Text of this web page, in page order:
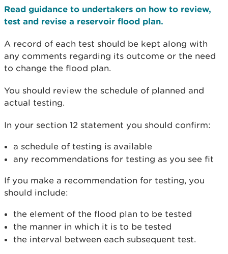
Read guidance to undertakers on how to review,
test and revise a reservoir flood plan.
A record of each test should be kept along with
any comments regarding its outcome or the need
to change the flood plan.
You should review the schedule of planned and
actual testing.
In your section 12 statement you should confirm:
a schedule of testing is available
any recommendations for testing as you see fit
If you make a recommendation for testing, you
should include:
the element of the flood plan to be tested
the manner in which it is to be tested
the interval between each subsequent test.